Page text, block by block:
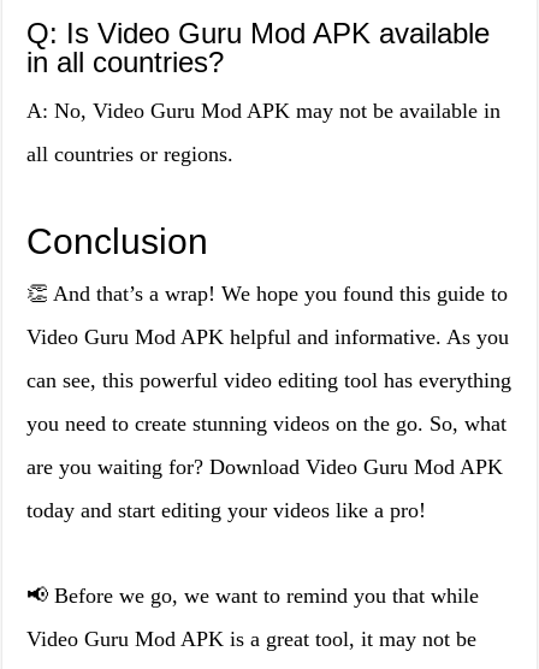
Q: Is Video Guru Mod APK available
in all countries?
A: No, Video Guru Mod APK may not be available in
all countries or regions.
Conclusion
👏 And that’s a wrap! We hope you found this guide to
Video Guru Mod APK helpful and informative. As you
can see, this powerful video editing tool has everything
you need to create stunning videos on the go. So, what
are you waiting for? Download Video Guru Mod APK
today and start editing your videos like a pro!
📢 Before we go, we want to remind you that while
Video Guru Mod APK is a great tool, it may not be